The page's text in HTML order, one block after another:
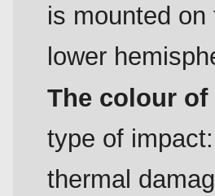
is mounted
lower
The colour
type of
thermal